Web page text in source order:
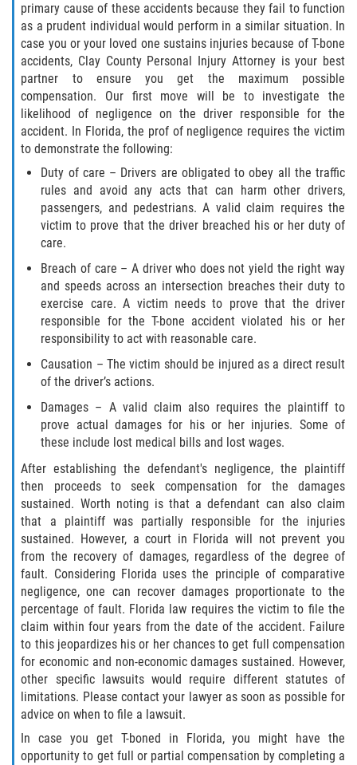
Brake Failure
Car Insurance Coverage
Compensation for Auto Accidents
Common Types of Accidents
Dangerous Road Conditions
Dealing with Insurance Adjusters
Defective Door Latch
Defective Tires
Distracted Driver
Drunk Driver
Fatal Crash Statistics
Head-On Collisions
Hit and Run
Intersection Accidents
Rear-End Collision
Roof Crush
Rollover Accident
Seatbelt Failure
Side Impact Collisions
primary cause of these accidents because they fail to function
as a prudent individual would perform in a similar situation. In
case you or your loved one sustains injuries because of T-bone
accidents, Clay County Personal Injury Attorney is your best
partner to ensure you get the maximum possible
compensation. Our first move will be to investigate the
likelihood of negligence on the driver responsible for the
accident. In Florida, the prof of negligence requires the victim
to demonstrate the following:
Duty of care – Drivers are obligated to obey all the traffic
rules and avoid any acts that can harm other drivers,
passengers, and pedestrians. A valid claim requires the
victim to prove that the driver breached his or her duty of
care.
Breach of care – A driver who does not yield the right way
and speeds across an intersection breaches their duty to
exercise care. A victim needs to prove that the driver
responsible for the T-bone accident violated his or her
responsibility to act with reasonable care.
Causation – The victim should be injured as a direct result
of the driver’s actions.
Damages – A valid claim also requires the plaintiff to
prove actual damages for his or her injuries. Some of
these include lost medical bills and lost wages.
After establishing the defendant's negligence, the plaintiff
then proceeds to seek compensation for the damages
sustained. Worth noting is that a defendant can also claim
that a plaintiff was partially responsible for the injuries
sustained. However, a court in Florida will not prevent you
from the recovery of damages, regardless of the degree of
fault. Considering Florida uses the principle of comparative
negligence, one can recover damages proportionate to the
percentage of fault. Florida law requires the victim to file the
claim within four years from the date of the accident. Failure
to this jeopardizes his or her chances to get full compensation
for economic and non-economic damages sustained. However,
other specific lawsuits would require different statutes of
limitations. Please contact your lawyer as soon as possible for
advice on when to file a lawsuit.
In case you get T-boned in Florida, you might have the
opportunity to get full or partial compensation by completing a